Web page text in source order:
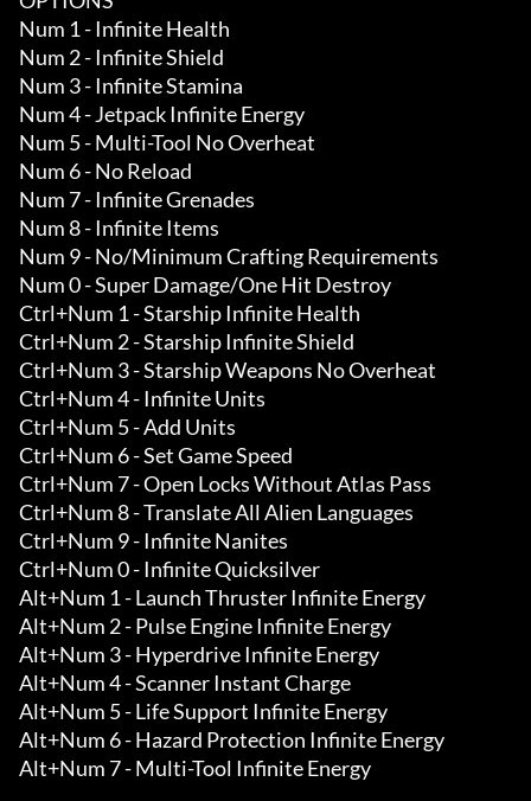
Num 1 - Infinite Health
Num 2 - Infinite Shield
Num 3 - Infinite Stamina
Num 4 - Jetpack Infinite Energy
Num 5 - Multi-Tool No Overheat
Num 6 - No Reload
Num 7 - Infinite Grenades
Num 8 - Infinite Items
Num 9 - No/Minimum Crafting Requirements
Num 0 - Super Damage/One Hit Destroy
Ctrl+Num 1 - Starship Infinite Health
Ctrl+Num 2 - Starship Infinite Shield
Ctrl+Num 3 - Starship Weapons No Overheat
Ctrl+Num 4 - Infinite Units
Ctrl+Num 5 - Add Units
Ctrl+Num 6 - Set Game Speed
Ctrl+Num 7 - Open Locks Without Atlas Pass
Ctrl+Num 8 - Translate All Alien Languages
Ctrl+Num 9 - Infinite Nanites
Ctrl+Num 0 - Infinite Quicksilver
Alt+Num 1 - Launch Thruster Infinite Energy
Alt+Num 2 - Pulse Engine Infinite Energy
Alt+Num 3 - Hyperdrive Infinite Energy
Alt+Num 4 - Scanner Instant Charge
Alt+Num 5 - Life Support Infinite Energy
Alt+Num 6 - Hazard Protection Infinite Energy
Alt+Num 7 - Multi-Tool Infinite Energy